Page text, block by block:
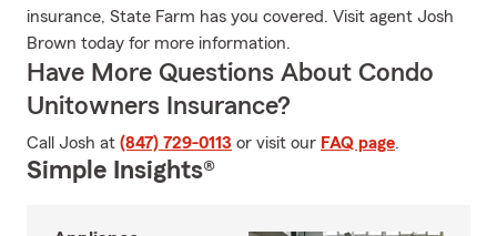
insurance, State Farm has you covered. Visit agent Josh
Brown today for more information.
Have More Questions About Condo
Unitowners Insurance?
Call Josh at (847) 729-0113 or visit our FAQ page.
Simple Insights®